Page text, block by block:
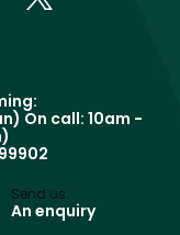
On call: 10am -
Send us:
An enquiry